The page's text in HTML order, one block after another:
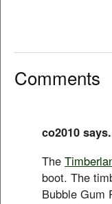
Comments
co2010
The
boot. The
Bubble Gum